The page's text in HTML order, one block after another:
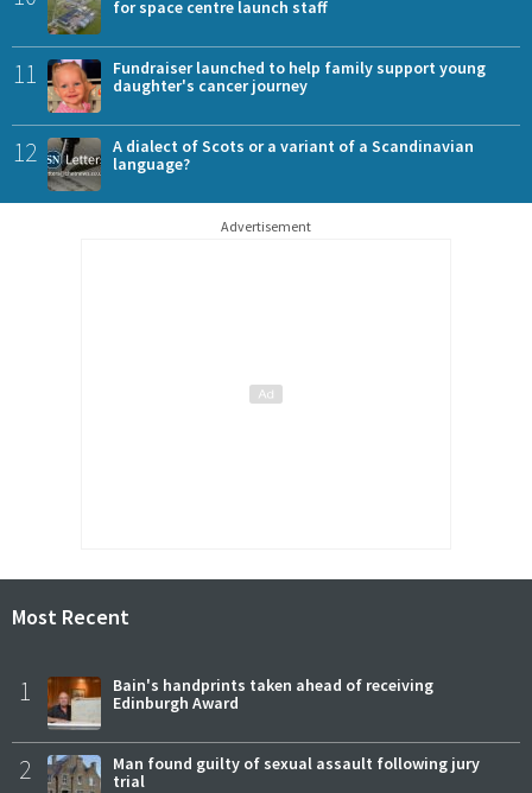
for space centre launch staff
11
Fundraiser launched to help family support young
daughter's cancer journey
12
A dialect of Scots or a variant of a Scandinavian
language?
Advertisement
Most Recent
1
Bain's handprints taken ahead of receiving
Edinburgh Award
2
Man found guilty of sexual assault following jury
trial